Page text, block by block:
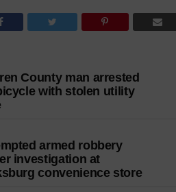
County man arrested
with stolen utility
armed robbery
investigation at
convenience store